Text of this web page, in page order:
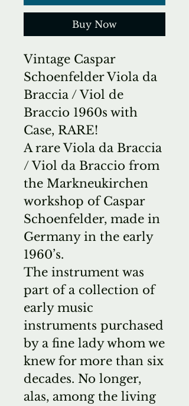
Buy Now
Vintage Caspar
Schoenfelder Viola da
Braccia / Viol de
Braccio 1960s with
Case, RARE!
A rare Viola da Braccia
/ Viol da Braccio from
the Markneukirchen
workshop of Caspar
Schoenfelder, made in
Germany in the early
1960’s.
The instrument was
part of a collection of
early music
instruments purchased
by a fine lady whom we
knew for more than six
decades. No longer,
alas, among the living